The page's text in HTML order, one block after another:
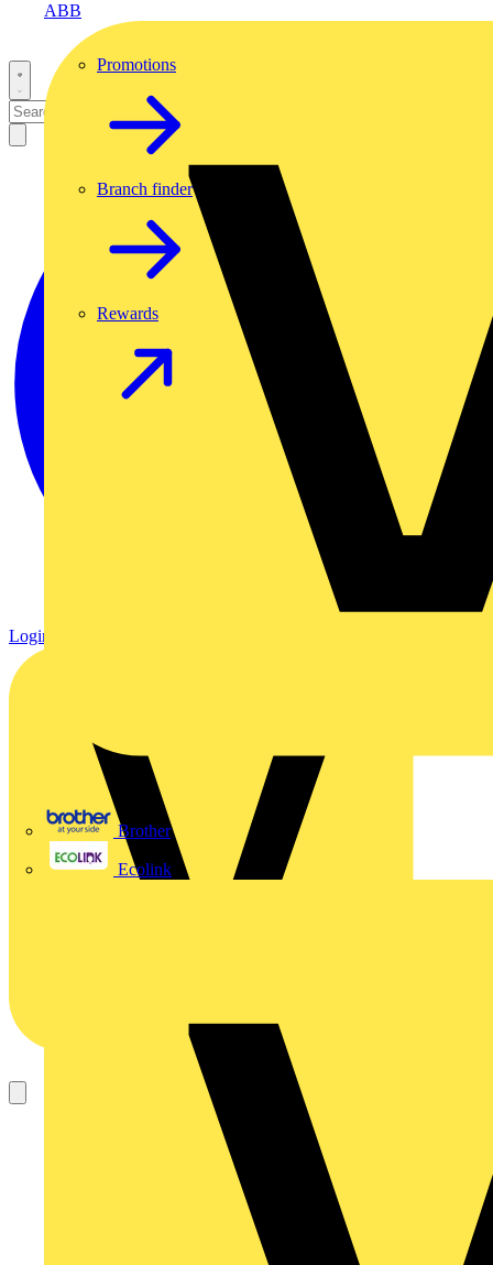
ABB
Brother
Ecolink
Promotions
Branch finder
Rewards
Login